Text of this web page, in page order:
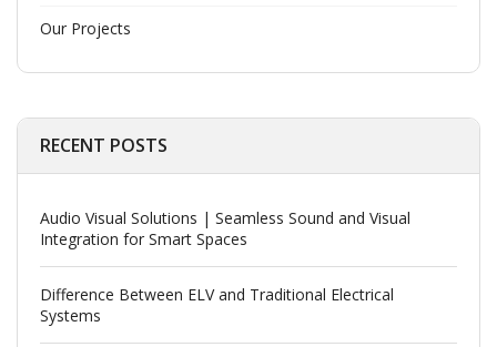
Our Projects
RECENT POSTS
Audio Visual Solutions | Seamless Sound and Visual
Integration for Smart Spaces
Difference Between ELV and Traditional Electrical
Systems